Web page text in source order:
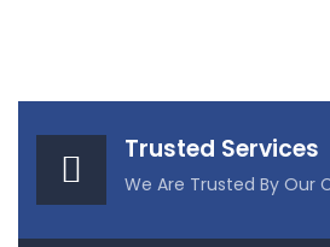
Trusted Services
We Are Trusted By Our